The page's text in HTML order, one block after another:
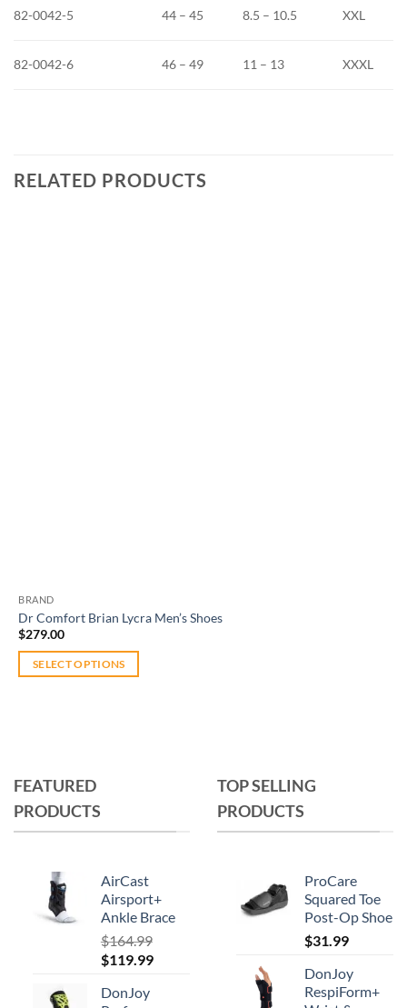
82-0042-5 44 – 45 8.5 – 10.5 XXL
82-0042-6 46 – 49 11 – 13 XXXL
RELATED PRODUCTS
BRAND
Dr Comfort Brian Lycra Men’s Shoes
$279.00
SELECT OPTIONS
The
options
may
chosen
FEATURED
PRODUCTS
AirCast
Airsport+
Ankle Brace
$164.99
Original
was:
$119.99Current
DonJoy
TOP SELLING
PRODUCTS
ProCare
Squared Toe
Post-Op Shoe
$31.99
DonJoy
RespiForm+